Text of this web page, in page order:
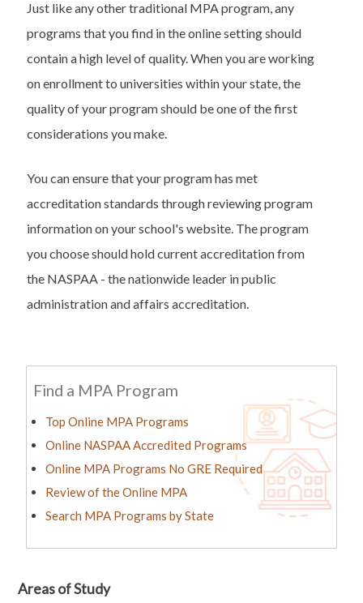
Just like any other traditional MPA program, any
programs that you find in the online setting should
contain a high level of quality. When you are working
on enrollment to universities within your state, the
quality of your program should be one of the first
considerations you make.
You can ensure that your program has met
accreditation standards through reviewing program
information on your school's website. The program
you choose should hold current accreditation from
the NASPAA - the nationwide leader in public
administration and affairs accreditation.
Find a MPA Program
Top Online MPA Programs
Online NASPAA Accredited Programs
Online MPA Programs No GRE Required
Review of the Online MPA
Search MPA Programs by State
Areas of Study